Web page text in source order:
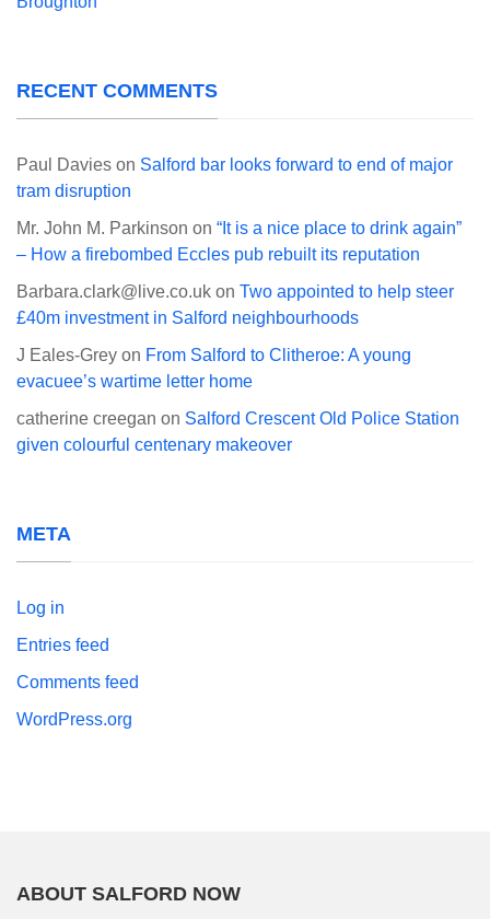
RECENT COMMENTS
Paul Davies on Salford bar looks forward to end of major
tram disruption
Mr. John M. Parkinson on “It is a nice place to drink again”
– How a firebombed Eccles pub rebuilt its reputation
Barbara.clark@live.co.uk on Two appointed to help steer
£40m investment in Salford neighbourhoods
J Eales-Grey on From Salford to Clitheroe: A young
evacuee’s wartime letter home
catherine creegan on Salford Crescent Old Police Station
given colourful centenary makeover
META
Log in
Entries feed
Comments feed
WordPress.org
ABOUT SALFORD NOW